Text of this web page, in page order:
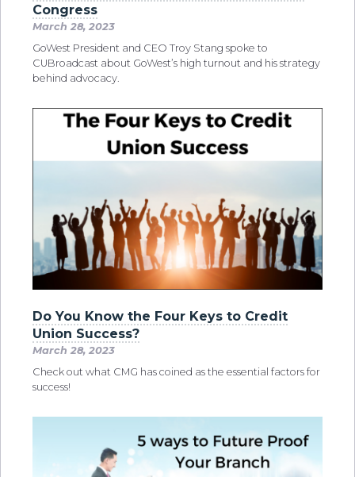
Congress
March 28, 2023
GoWest President and CEO Troy Stang spoke to
CUBroadcast about GoWest’s high turnout and his strategy
behind advocacy.
Do You Know the Four Keys to Credit
Union Success?
March 28, 2023
Check out what CMG has coined as the essential factors for
success!